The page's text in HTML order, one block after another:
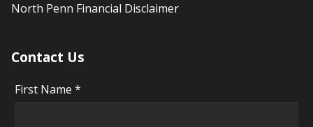
North Penn Financial Disclaimer
Contact Us
First Name *